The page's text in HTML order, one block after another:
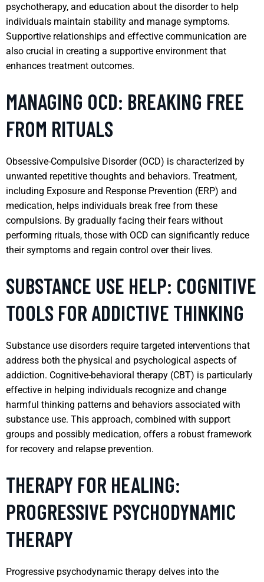
psychotherapy, and education about the disorder to help
individuals maintain stability and manage symptoms.
Supportive relationships and effective communication are
also crucial in creating a supportive environment that
enhances treatment outcomes.
MANAGING OCD: BREAKING FREE
FROM RITUALS
Obsessive-Compulsive Disorder (OCD) is characterized by
unwanted repetitive thoughts and behaviors. Treatment,
including Exposure and Response Prevention (ERP) and
medication, helps individuals break free from these
compulsions. By gradually facing their fears without
performing rituals, those with OCD can significantly reduce
their symptoms and regain control over their lives.
SUBSTANCE USE HELP: COGNITIVE
TOOLS FOR ADDICTIVE THINKING
Substance use disorders require targeted interventions that
address both the physical and psychological aspects of
addiction. Cognitive-behavioral therapy (CBT) is particularly
effective in helping individuals recognize and change
harmful thinking patterns and behaviors associated with
substance use. This approach, combined with support
groups and possibly medication, offers a robust framework
for recovery and relapse prevention.
THERAPY FOR HEALING:
PROGRESSIVE PSYCHODYNAMIC
THERAPY
Progressive psychodynamic therapy delves into the